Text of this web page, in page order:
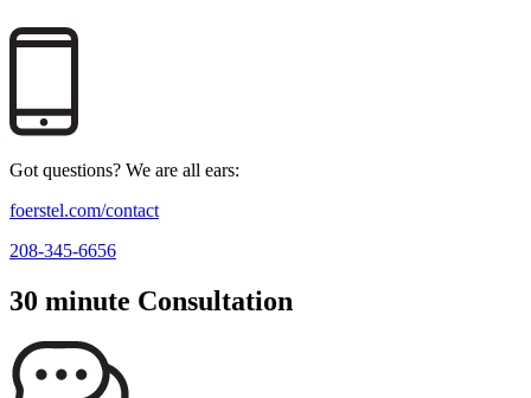
Got questions? We are all ears:
foerstel.com/contact
208-345-6656
30 minute Consultation